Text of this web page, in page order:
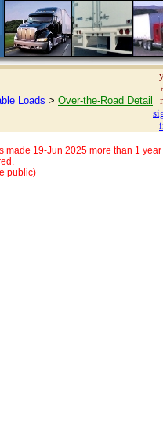
Loads > Over-the-Road Detail
made 19-Jun 2025 more than 1 year
public)